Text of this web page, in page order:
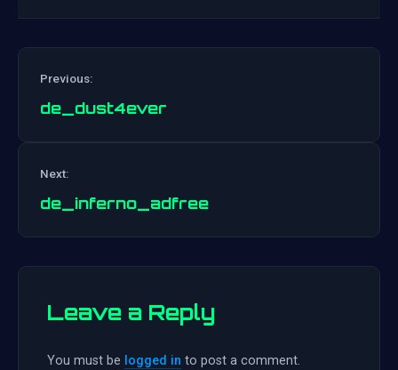
Previous:
de_dust4ever
Next:
de_inferno_adfree
Leave a Reply
You must be logged in to post a comment.